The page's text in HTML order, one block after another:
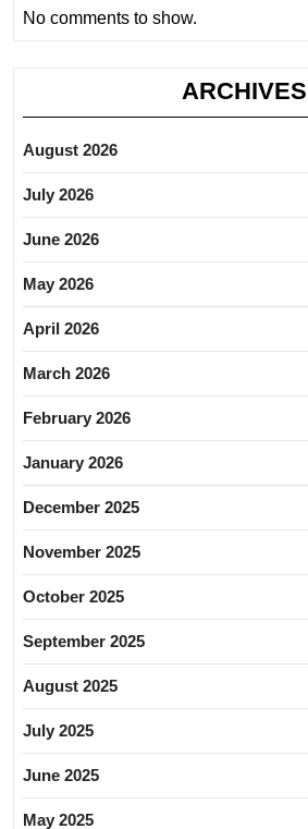
No comments to show.
ARCHIVES
August 2026
July 2026
June 2026
May 2026
April 2026
March 2026
February 2026
January 2026
December 2025
November 2025
October 2025
September 2025
August 2025
July 2025
June 2025
May 2025